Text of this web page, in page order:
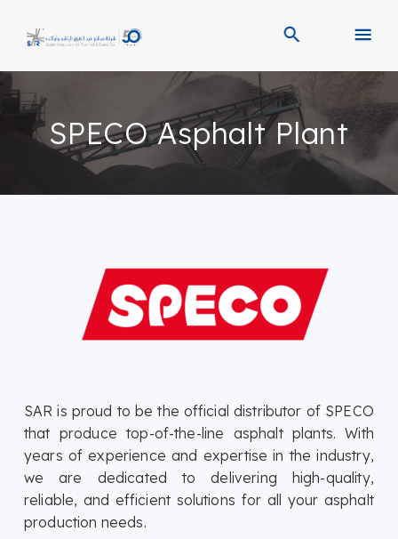
SPECO Asphalt Plant
SAR is proud to be the official distributor of SPECO
that produce top-of-the-line asphalt plants. With
years of experience and expertise in the industry,
we are dedicated to delivering high-quality,
reliable, and efficient solutions for all your asphalt
production needs.